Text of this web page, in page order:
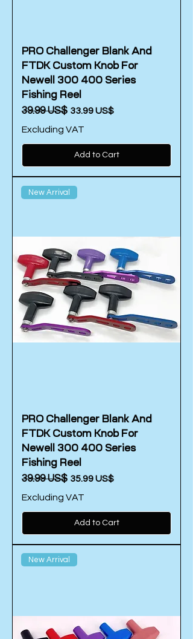
PRO Challenger Blank And
FTDK Custom Knob For
Newell 300 400 Series
Fishing Reel
Regular Price
‏39.99 US$ Sale Price
‏33.99 US$
Excluding VAT
Add to Cart
New Arrival
PRO Challenger Blank And
FTDK Custom Knob For
Newell 300 400 Series
Fishing Reel
Regular Price
‏39.99 US$ Sale Price
‏35.99 US$
Excluding VAT
Add to Cart
New Arrival